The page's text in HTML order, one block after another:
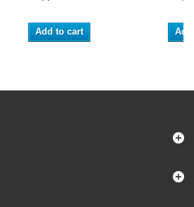
Add to cart